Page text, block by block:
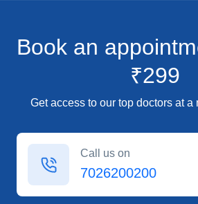
Book an
₹299
Get access to our top doctors at a
Call us on
7026200200